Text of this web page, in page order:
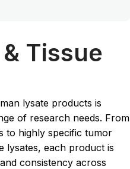
Tissue
lysate products is
of research needs. From
to highly specific tumor
lysates, each product is
consistency across